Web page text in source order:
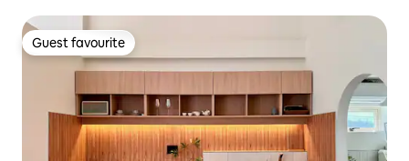
maximum 4 people
Guest favourite
Guest favourite